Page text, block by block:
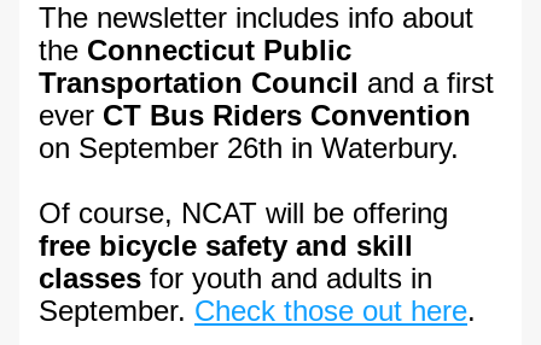
The newsletter includes info about
the Connecticut Public
Transportation Council and a first
ever
on September 26th in Waterbury.
free bicycle safety and skill
classes for youth and adults in
September. Check those out here.